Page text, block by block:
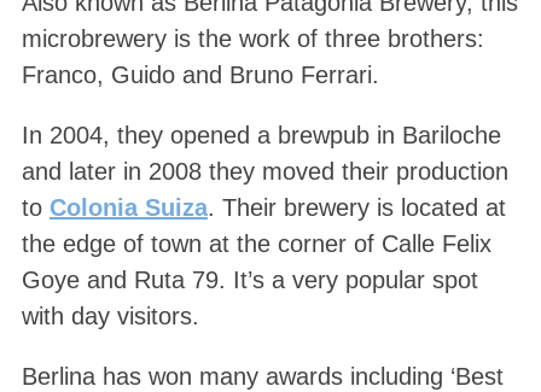
microbrewery is the work of three brothers:
Franco, Guido and Bruno Ferrari.
In 2004, they opened a brewpub in Bariloche
and later in 2008 they moved their production
to Colonia Suiza. Their brewery is located at
the edge of town at the corner of Calle Felix
Goye and Ruta 79. It’s a very popular spot
with day visitors.
Berlina has won many awards including ‘Best